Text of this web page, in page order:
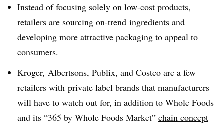
Instead of focusing solely on low-cost products,
retailers are sourcing on-trend ingredients and
developing more attractive packaging to appeal to
consumers.
Kroger, Albertsons, Publix, and Costco are a few
retailers with private label brands that manufacturers
will have to watch out for, in addition to Whole Foods
and its “365 by Whole Foods Market” chain concept